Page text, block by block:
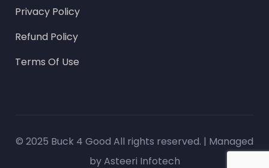
Privacy Policy
Refund Policy
Terms Of Use
© 2025 Buck 4 Good All rights reserved. | Managed
byAsteeri Infotech